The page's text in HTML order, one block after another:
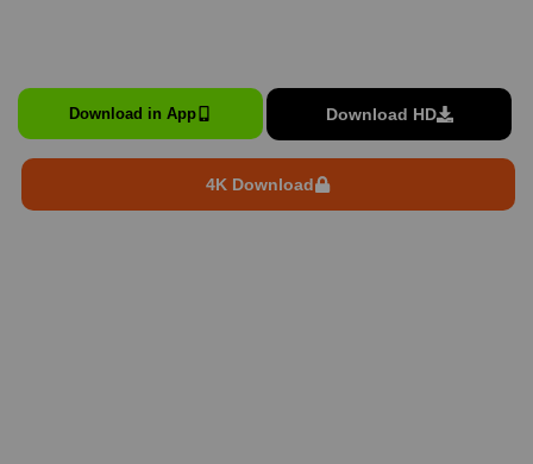
Download in App Download HD
4K Download